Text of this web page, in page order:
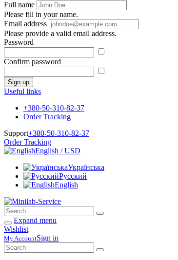
Full name
Please fill in your name.
Email address
Please provide a valid email address.
Password
Confirm password
Sign up
Useful links
+380-50-310-82-37
Order Tracking
Support+380-50-310-82-37
Order Tracking
English / USD
Українська
Русский
English
Expand menu
Wishlist
My AccountSign in